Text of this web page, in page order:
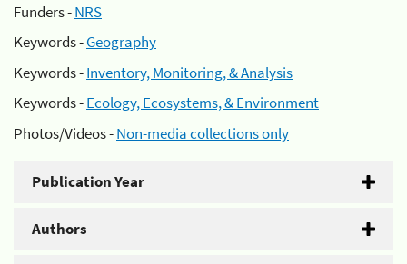
Funders -NRS
Keywords -Geography
Keywords -Inventory, Monitoring, & Analysis
Keywords -Ecology, Ecosystems, & Environment
Photos/Videos -Non-media collections only
Publication Year
Authors